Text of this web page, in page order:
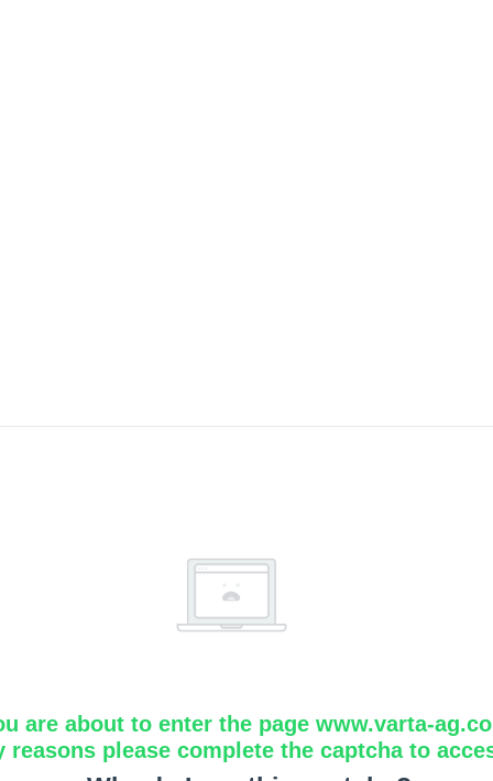
are about to enter the page www.varta-
reasons please complete the captcha to